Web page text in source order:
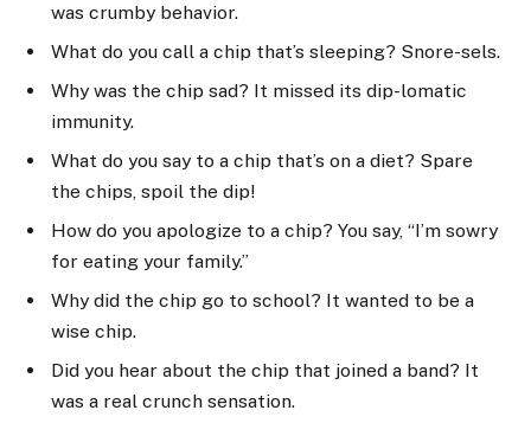
was crumby behavior.
What do you call a chip that’s sleeping? Snore-sels.
Why was the chip sad? It missed its dip-lomatic
immunity.
What do you say to a chip that’s on a diet? Spare
the chips, spoil the dip!
How do you apologize to a chip? You say, “I’m sowry
for eating your family.”
Why did the chip go to school? It wanted to be a
wise chip.
Did you hear about the chip that joined a band? It
was a real crunch sensation.